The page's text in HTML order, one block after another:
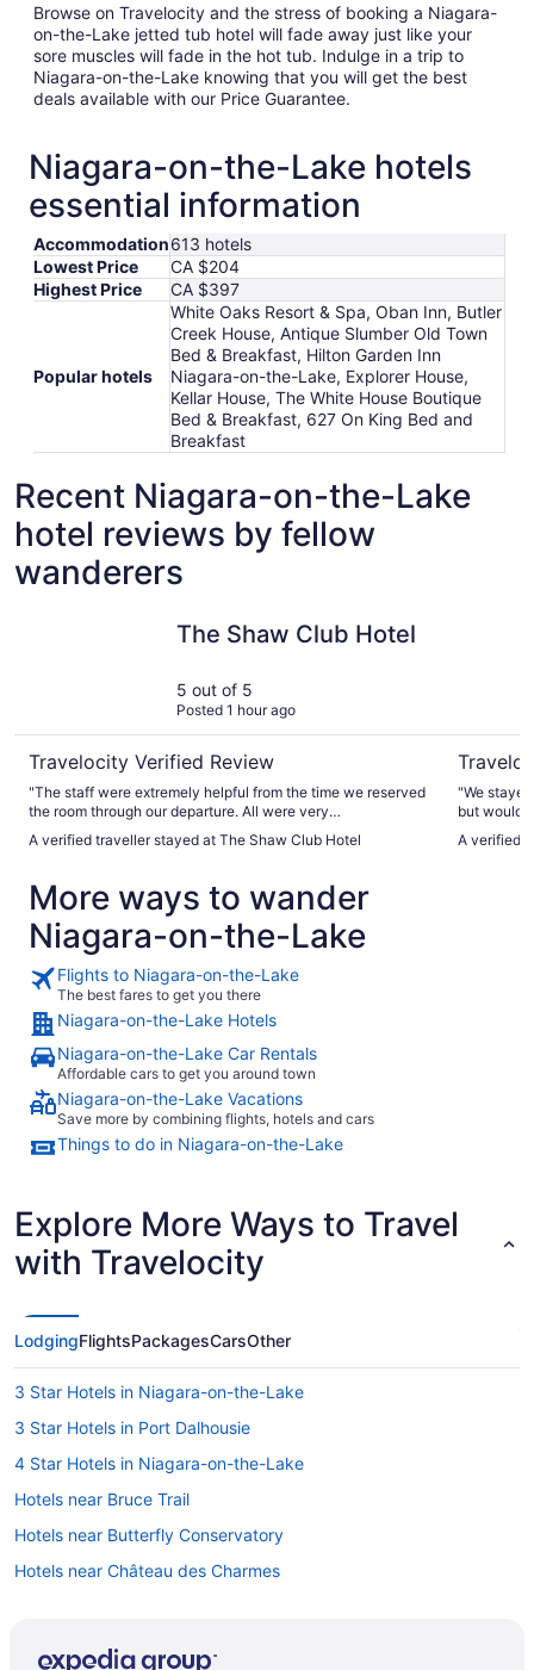
Browse on Travelocity and the stress of booking a Niagara-
on-the-Lake jetted tub hotel will fade away just like your
sore muscles will fade in the hot tub. Indulge in a trip to
Niagara-on-the-Lake knowing that you will get the best
deals available with our Price Guarantee.
Niagara-on-the-Lake hotels
essential information
Accommodation613 hotels
Lowest Price
CA $204
Highest Price
CA $397
Popular hotels
White Oaks Resort & Spa, Oban Inn, Butler
Creek House, Antique Slumber Old Town
Bed & Breakfast, Hilton Garden Inn
Niagara-on-the-Lake, Explorer House,
Kellar House, The White House Boutique
Bed & Breakfast, 627 On King Bed and
Breakfast
Recent Niagara-on-the-Lake
hotel reviews by fellow
wanderers
The Shaw Club Hotel
5 out of 5
Posted 1 hour ago
Travelocity Verified Review
"The staff were extremely helpful from the time we reserved
the room through our departure. All were very
shower! Convenient to town and local sights! We would
A verified traveller stayed at The Shaw Club Hotel
"We
but would
My room
A verified
More ways to wander
Niagara-on-the-Lake
Flights to Niagara-on-the-Lake
The best fares to get you there
Niagara-on-the-Lake Hotels
Niagara-on-the-Lake Car Rentals
Affordable cars to get you around town
Niagara-on-the-Lake Vacations
Save more by combining flights, hotels and cars
Things to do in Niagara-on-the-Lake
Explore More Ways to Travel
with Travelocity
LodgingFlightsPackagesCarsOther
3 Star Hotels in Niagara-on-the-Lake
3 Star Hotels in Port Dalhousie
4 Star Hotels in Niagara-on-the-Lake
Hotels near Bruce Trail
Hotels near Butterfly Conservatory
Hotels near Château des Charmes